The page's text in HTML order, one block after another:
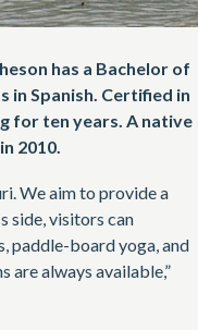
has a Bachelor of
in Spanish. Certified in
for ten years. A native
2010.
We aim to provide a
side, visitors can
paddle-board yoga, and
are always available,”